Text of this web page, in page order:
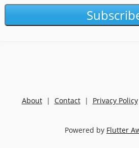
About| Contact| Privacy Policy
Powered by Flutter